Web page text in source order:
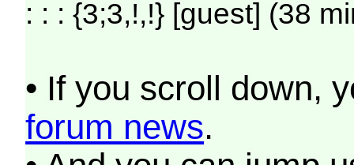
: : : {3;3,!,!} [guest] (38
• If you scroll down,
forum news.